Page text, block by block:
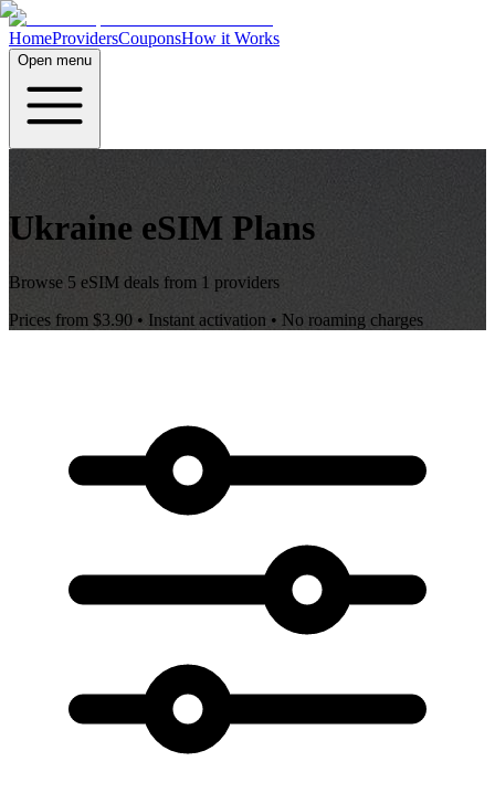
HomeProvidersCouponsHow it Works
Open menu
Ukraine eSIM Plans
Browse 5 eSIM deals from 1 providers
Prices from $3.90 • Instant activation • No roaming charges